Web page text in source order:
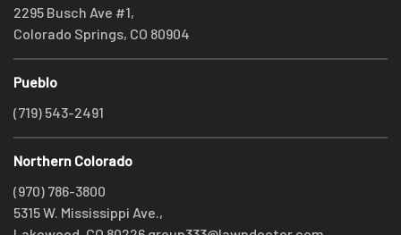
2295 Busch Ave #1,
Colorado Springs, CO 80904
Pueblo
(719) 543-2491
Northern Colorado
(970) 786-3800
5315 W. Mississippi Ave.,